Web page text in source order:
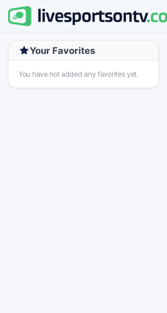
Your Favorites
You have not added any favorites yet.